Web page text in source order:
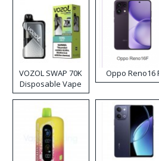
VOZOL SWAP 70K
Disposable Vape
Oppo Reno16